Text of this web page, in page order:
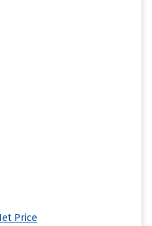
Price